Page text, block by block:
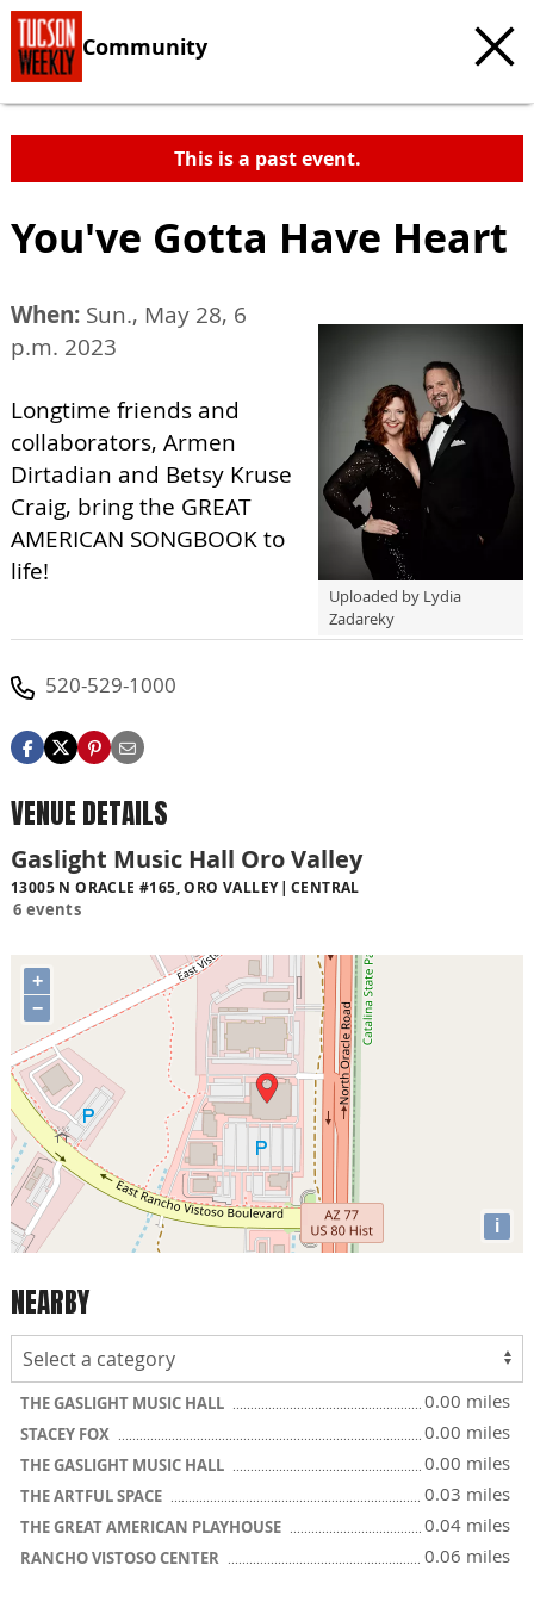
Community
This is a past event.
You've Gotta Have Heart
Uploaded by Lydia
Zadareky
When: Sun., May 28, 6
p.m. 2023
Longtime friends and
collaborators, Armen
Dirtadian and Betsy Kruse
Craig, bring the GREAT
AMERICAN SONGBOOK to
life!
520-529-1000
VENUE DETAILS
Gaslight Music Hall Oro Valley
13005 N ORACLE #165, ORO VALLEY CENTRAL
6 events
+
−
i
NEARBY
THE GASLIGHT MUSIC HALL 0.00 miles
STACEY FOX 0.00 miles
THE GASLIGHT MUSIC HALL 0.00 miles
THE ARTFUL SPACE 0.03 miles
THE GREAT AMERICAN PLAYHOUSE 0.04 miles
RANCHO VISTOSO CENTER 0.06 miles